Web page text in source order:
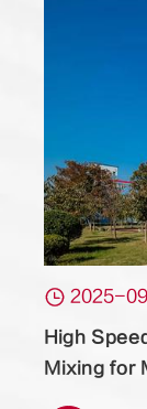
 2025-
High
Mixing for